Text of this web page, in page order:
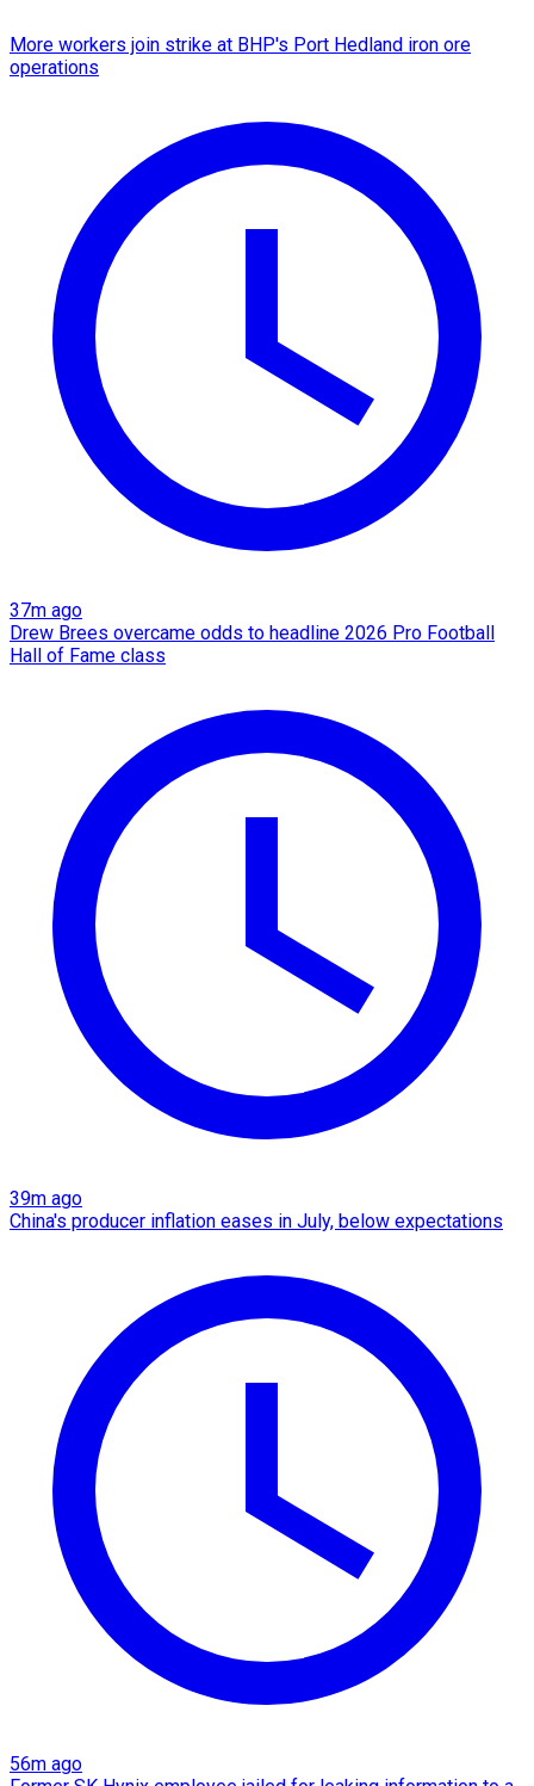
More workers join strike at BHP's Port Hedland iron ore
operations
37m ago
Drew Brees overcame odds to headline 2026 Pro Football
Hall of Fame class
39m ago
China's producer inflation eases in July, below expectations
56m ago